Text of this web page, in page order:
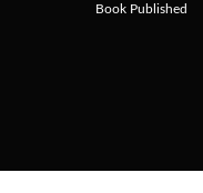
Book Published